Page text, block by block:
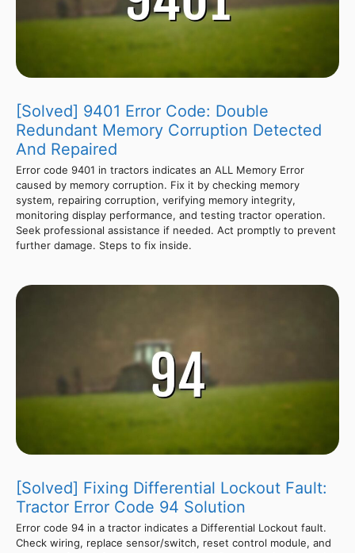
[Solved] 9401 Error Code: Double
Redundant Memory Corruption Detected
And Repaired
Error code 9401 in tractors indicates an ALL Memory Error
caused by memory corruption. Fix it by checking memory
system, repairing corruption, verifying memory integrity,
monitoring display performance, and testing tractor operation.
Seek professional assistance if needed. Act promptly to prevent
further damage. Steps to fix inside.
[Solved] Fixing Differential Lockout Fault:
Tractor Error Code 94 Solution
Error code 94 in a tractor indicates a Differential Lockout fault.
Check wiring, replace sensor/switch, reset control module, and